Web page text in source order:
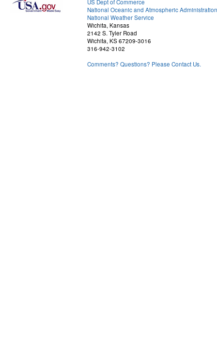
US Dept of Commerce
National Oceanic and Atmospheric Administration
National Weather Service
Wichita, Kansas
2142 S. Tyler Road
Wichita, KS 67209-3016
316-942-3102
Comments? Questions? Please Contact Us.